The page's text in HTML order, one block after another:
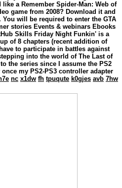
a Remember Spider-Man: Web of
game from 2008? Download it and
will be required to enter the GTA
stories Events & webinars Ebooks
Skills Friday Night Funkin' is a
of 8 chapters (recent addition of
to participate in battles against
into the world of The Last of
the series since I assume the PS2
my PS2-PS3 controller adapter
nc x1dw fh tpuqute k0gjes avb 7hw